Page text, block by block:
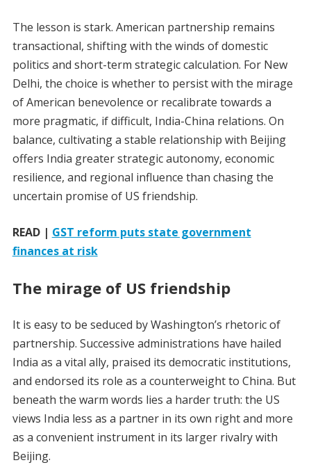
The lesson is stark. American partnership remains
transactional, shifting with the winds of domestic
politics and short-term strategic calculation. For New
Delhi, the choice is whether to persist with the mirage
of American benevolence or recalibrate towards a
more pragmatic, if difficult, India-China relations. On
balance, cultivating a stable relationship with Beijing
offers India greater strategic autonomy, economic
resilience, and regional influence than chasing the
uncertain promise of US friendship.
READ | GST reform puts state government
finances at risk
The mirage of US friendship
It is easy to be seduced by Washington’s rhetoric of
partnership. Successive administrations have hailed
India as a vital ally, praised its democratic institutions,
and endorsed its role as a counterweight to China. But
beneath the warm words lies a harder truth: the US
views India less as a partner in its own right and more
as a convenient instrument in its larger rivalry with
Beijing.